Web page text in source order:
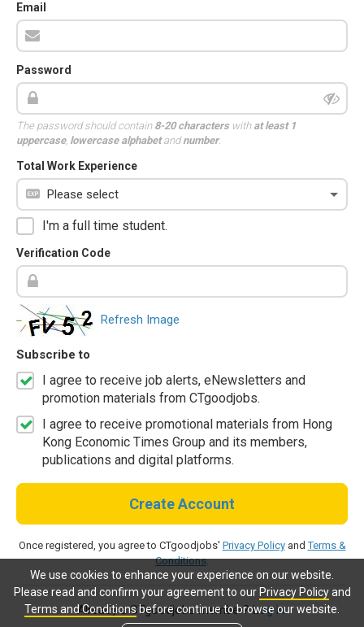
We use cookies to enhance your experience on our website.
Please read and confirm your agreement to our Privacy Policyand
Terms and Conditionsbefore continue to browse our website.
Email
Password
The password should contain 8-20 characterswith at least 1
uppercase, lowercase alphabetandnumber.
Total Work Experience
I'm a full time student.
Verification Code
Refresh Image
Subscribe to
I agree to receive job alerts, eNewsletters and
promotion materials from CTgoodjobs.
I agree to receive promotional materials from Hong
Kong Economic Times Group and its members,
publications and digital platforms.
Create Account
Once registered, you agree to CTgoodjobs' Privacy PolicyandTerms &
Conditions.
Already a CTgoodjobs member?Log in.